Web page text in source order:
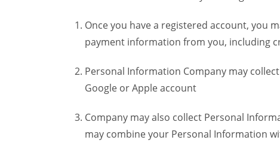
Once you have a registered account, you
payment information from you, including
Personal Information Company may
Google or Apple account
Company may also collect Personal
may combine your Personal Information